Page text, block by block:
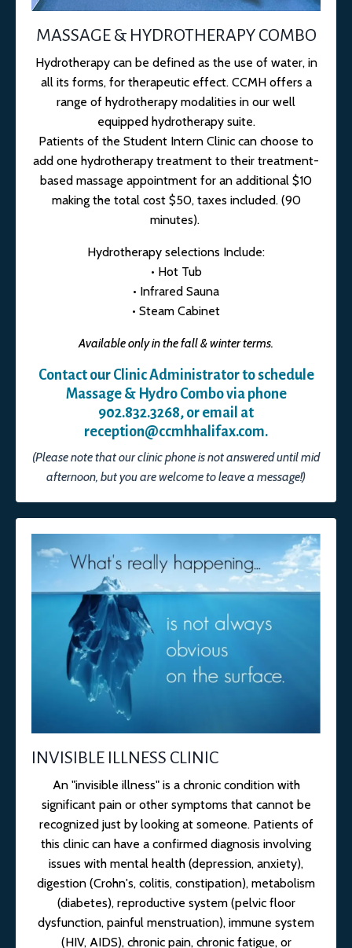
MASSAGE & HYDROTHERAPY COMBO
Hydrotherapy can be defined as the use of water, in
all its forms, for therapeutic effect. CCMH offers a
range of hydrotherapy modalities in our well
equipped hydrotherapy suite.
Patients of the Student Intern Clinic can choose to
add one hydrotherapy treatment to their treatment-
based massage appointment for an additional $10
making the total cost $50, taxes included. (90
minutes).
Hydrotherapy selections Include:
• Hot Tub
• Infrared Sauna
• Steam Cabinet
Available only in the fall & winter terms.
Contact our Clinic Administrator to schedule
Massage & Hydro Combo via phone
902.832.3268, or email at
reception@ccmhhalifax.com.
(Please note that our clinic phone is not answered until mid
afternoon, but you are welcome to leave a message!)
INVISIBLE ILLNESS CLINIC
An "invisible illness" is a chronic condition with
significant pain or other symptoms that cannot be
recognized just by looking at someone. Patients of
this clinic can have a confirmed diagnosis involving
issues with mental health (depression, anxiety),
digestion (Crohn's, colitis, constipation), metabolism
(diabetes), reproductive system (pelvic floor
dysfunction, painful menstruation), immune system
(HIV, AIDS), chronic pain, chronic fatigue, or